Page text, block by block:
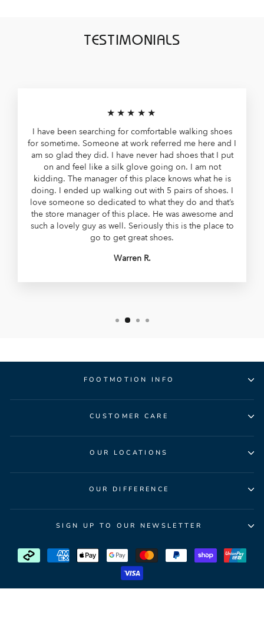
TESTIMONIALS
★★★★★
I have been searching for comfortable walking shoes
for sometime. Someone at work referred me here and I
am so glad they did. I have never had shoes that I put
on and feel like a silk glove going on. I am not
kidding. The manager of this place knows what he is
doing. I ended up walking out with 5 pairs of shoes. I
love someone so dedicated to what they do and that’s
the store manager of this place. He was awesome and
such a lovely guy as well. Seriously this is the place to
go to get great shoes.
Warren R.
FOOTMOTION INFO
CUSTOMER CARE
OUR LOCATIONS
OUR DIFFERENCE
SIGN UP TO OUR NEWSLETTER